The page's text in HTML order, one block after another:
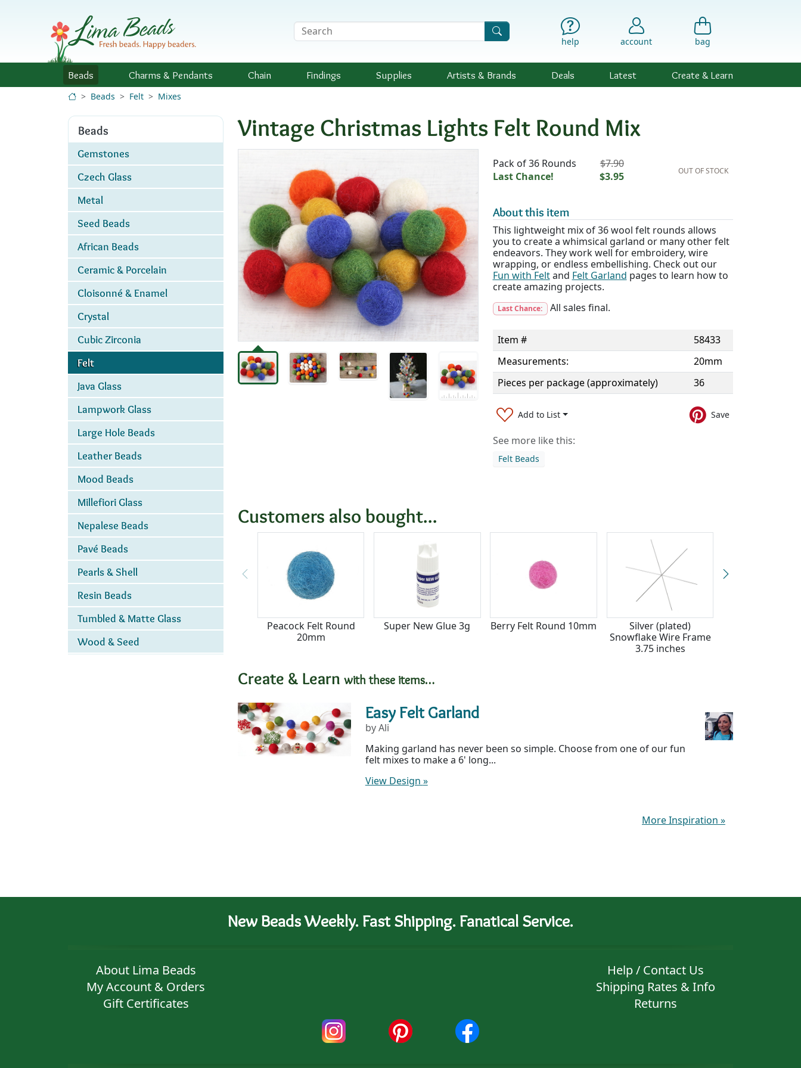
Search Terms
help account bag
Beads Charms & Pendants Chain Findings Supplies Artists & Brands Deals Latest Create & Learn
Beads Felt Mixes
Beads
Gemstones
Czech Glass
Metal
Seed Beads
African Beads
Ceramic & Porcelain
Cloisonné & Enamel
Crystal
Cubic Zirconia
Felt
Java Glass
Lampwork Glass
Large Hole Beads
Leather Beads
Mood Beads
Millefiori Glass
Nepalese Beads
Pavé Beads
Pearls & Shell
Resin Beads
Tumbled & Matte Glass
Wood & Seed
Vintage Christmas Lights Felt Round Mix
Availability & Pricing
Pack of 36 Rounds
Last Chance!
$7.90
$3.95
OUT OF STOCK
About this item
This lightweight mix of 36 wool felt rounds allows
you to create a whimsical garland or many other felt
endeavors. They work well for embroidery, wire
wrapping, or endless embellishing. Check out our
Fun with Feltand Felt Garland pages to learn how to
create amazing projects.
Last Chance: All sales final.
Item #
58433
Measurements:
20mm
Pieces per package (approximately)
36
Add to List Save
See more like this:
Felt Beads
Customers also bought...
Peacock Felt Round
20mm
Super New Glue 3g Berry Felt Round 10mm
Silver (plated)
Snowflake Wire Frame
3.75 inches
Create & Learn with these items…
Easy Felt Garland
by Ali
Making garland has never been so simple. Choose from one of our fun
felt mixes to make a 6' long...
View Design »
More Inspiration »
New Beads Weekly. Fast Shipping. Fanatical Service.
About Lima Beads
My Account & Orders
Gift Certificates
Help / Contact Us
Shipping Rates & Info
Returns